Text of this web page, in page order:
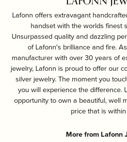
Lafonn offers extravagant
handset with the worlds finest
Unsurpassed quality and dazzling
of Lafonn's brilliance and fire.
manufacturer with over 30 years of
jewelry, Lafonn is proud to offer our
silver jewelry. The moment you
you will experience the difference.
opportunity to own a beautiful, well
price that is
More from Lafonn